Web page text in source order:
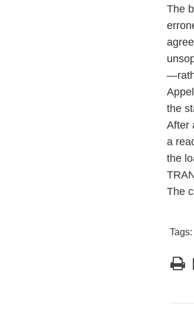
The
the
After
a
the
The
Tags: